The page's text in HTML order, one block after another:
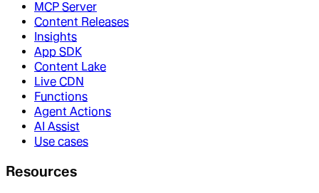
MCP Server
Content Releases
Insights
App SDK
Content Lake
Live CDN
Functions
Agent Actions
AI Assist
Use cases
Resources